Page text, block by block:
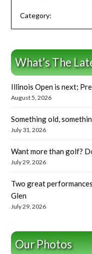
Category:
What’s The
Illinois Open is next;
August 5, 2026
Something old,
July 31, 2026
Want more than golf?
July 29, 2026
Two great
Glen
July 29, 2026
Our Photos